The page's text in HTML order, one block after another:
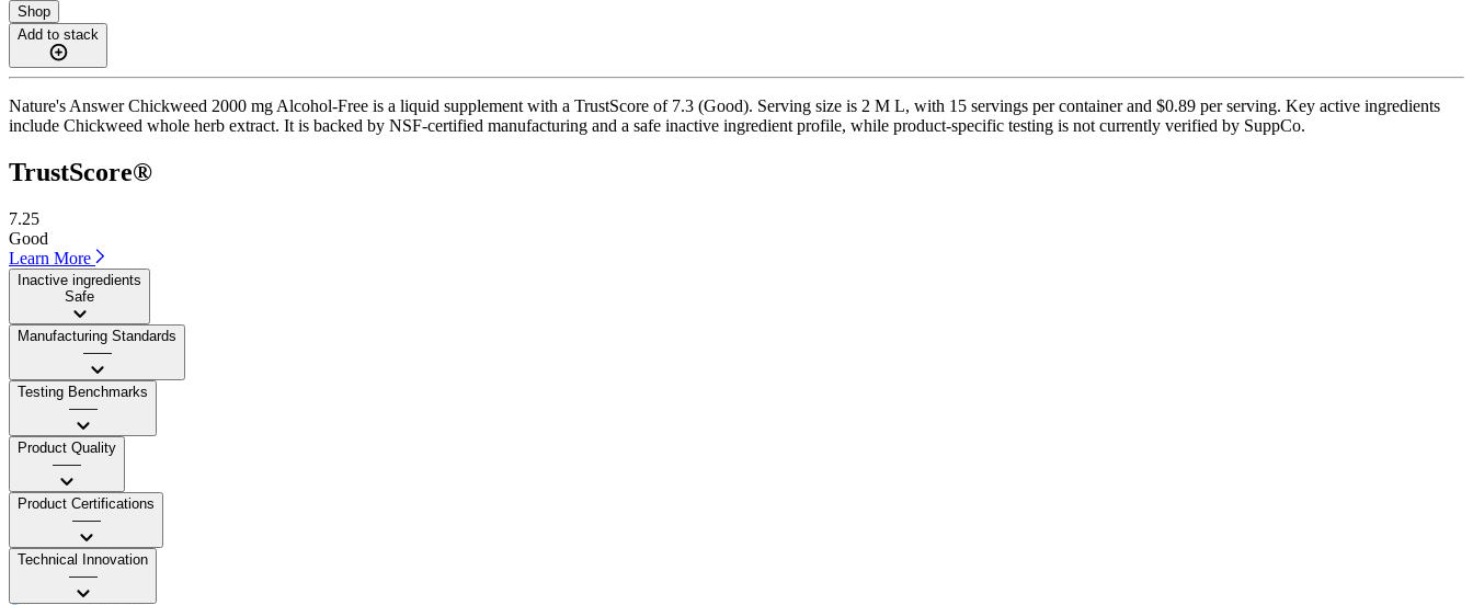
Shop
Add to stack
Nature's Answer Chickweed 2000 mg Alcohol-Free is a liquid supplement with a TrustScore of 7.3 (Good). Serving size is 2 M L, with 15 servings per container and $0.89 per serving. Key active ingredients
include Chickweed whole herb extract. It is backed by NSF-certified manufacturing and a safe inactive ingredient profile, while product-specific testing is not currently verified by SuppCo.
TrustScore®
7.25
Good
Learn More
Inactive ingredients
Safe
Manufacturing Standards
——
Testing Benchmarks
——
Product Quality
——
Product Certifications
——
Technical Innovation
——